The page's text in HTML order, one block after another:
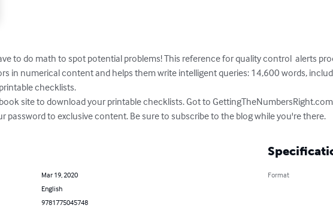
to do math to spot potential problems! This reference for quality control  alerts
in numerical content and helps them write intelligent queries: 14,600 words,
checklists.
site to download your printable checklists. Got to
password to exclusive content. Be sure to subscribe to the blog while you're there.
Mar 19, 2020
English
9781775045748
Format